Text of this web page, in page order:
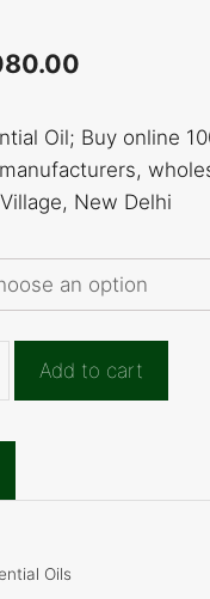
Oil; Buy online
New Delhi
Add to cart
Oils